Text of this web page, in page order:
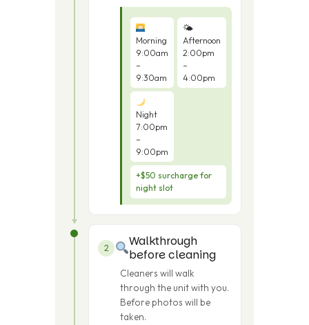
Morning
9:00am
–
9:30am
🌤
Afternoon
2:00pm
–
4:00pm
Night
7:00pm
–
9:00pm
+$50 surcharge for
night slot
2
Walkthrough
before cleaning
Cleaners will walk
through the unit with you.
Before photos will be
taken.